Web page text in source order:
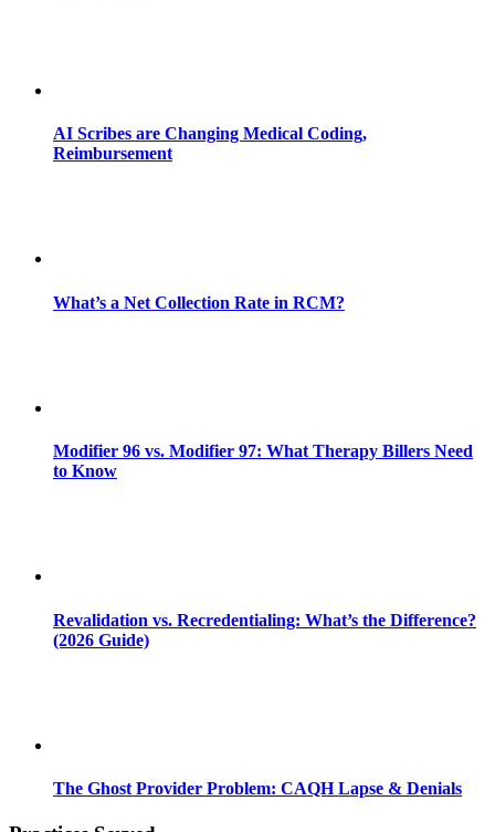
AI Scribes are Changing Medical Coding,
Reimbursement
What’s a Net Collection Rate in RCM?
Modifier 96 vs. Modifier 97: What Therapy Billers Need
to Know
Revalidation vs. Recredentialing: What’s the Difference?
(2026 Guide)
The Ghost Provider Problem: CAQH Lapse & Denials